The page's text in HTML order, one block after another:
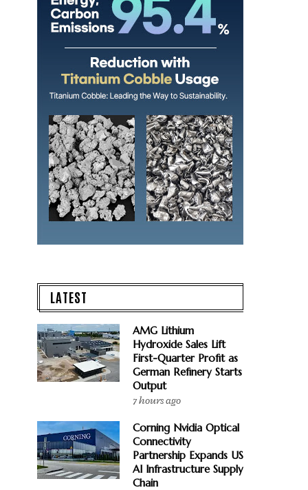
LATEST
AMG Lithium
Hydroxide Sales Lift
First-Quarter Profit as
German Refinery Starts
Output
7 hours ago
Corning Nvidia Optical
Connectivity
Partnership Expands US
AI Infrastructure Supply
Chain